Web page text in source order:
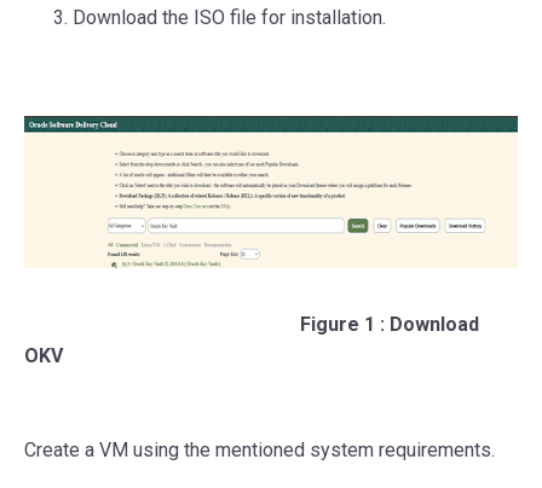
Download the ISO file for installation.
Figure 1 : Download
OKV
Create a VM using the mentioned system requirements.